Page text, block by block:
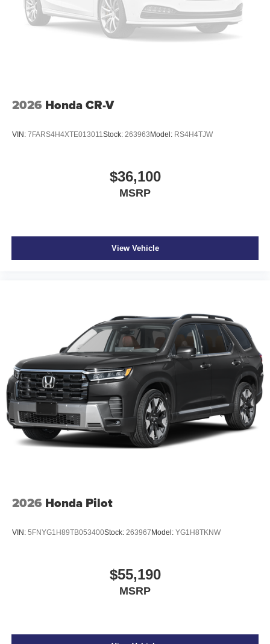
2026 Honda CR-V
VIN: 7FARS4H4XTE013011Stock: 263963 Model: RS4H4TJW
$36,100
MSRP
View Vehicle
2026 Honda Pilot
VIN: 5FNYG1H89TB053400Stock: 263967 Model: YG1H8TKNW
$55,190
MSRP